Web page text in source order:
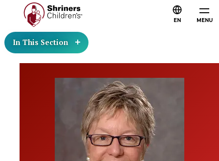
MENU
EN
In This Section